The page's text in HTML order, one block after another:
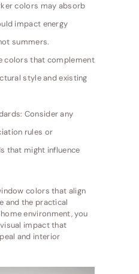
colors may absorb
impact energy
summers.
colors that complement
style and existing
Consider any
rules or
that might influence
colors that align
and the practical
environment, you
impact that
and interior